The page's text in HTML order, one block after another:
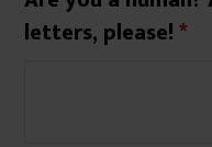
letters, please!*